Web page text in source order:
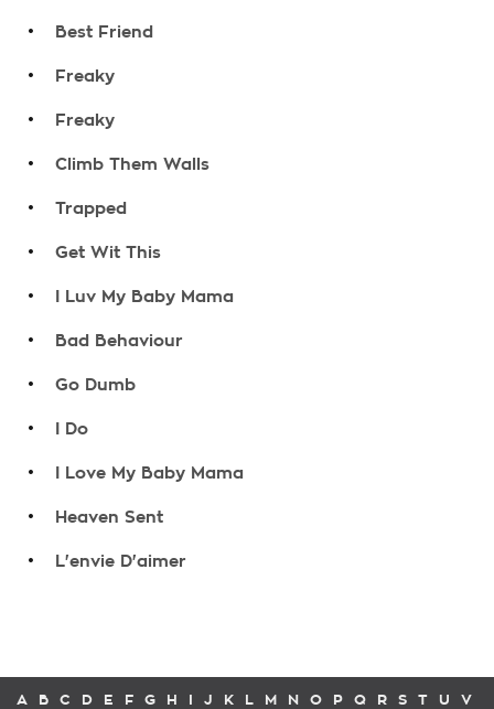
. Best Friend
. Freaky
. Freaky
. Climb Them Walls
. Trapped
. Get Wit This
. I Luv My Baby Mama
. Bad Behaviour
. Go Dumb
. I Do
. I Love My Baby Mama
. Heaven Sent
. L'envie D'aimer
A B C D E F G H I J K L M N O P Q R S T U V